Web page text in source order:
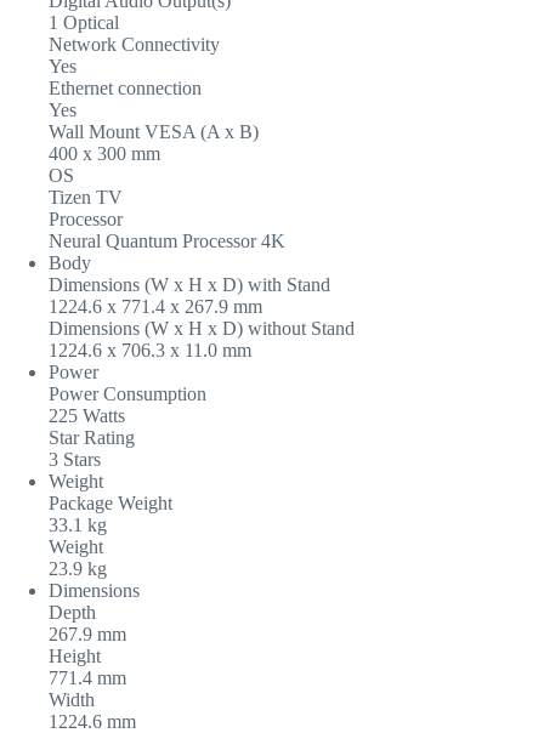
1 Optical
Network Connectivity
Yes
Ethernet connection
Yes
Wall Mount VESA (A x B)
400 x 300 mm
OS
Tizen TV
Processor
Neural Quantum Processor 4K
Body
Dimensions (W x H x D) with Stand
1224.6 x 771.4 x 267.9 mm
Dimensions (W x H x D) without Stand
1224.6 x 706.3 x 11.0 mm
Power
Power Consumption
225 Watts
Star Rating
3 Stars
Weight
Package Weight
33.1 kg
Weight
23.9 kg
Dimensions
Depth
267.9 mm
Height
771.4 mm
Width
1224.6 mm